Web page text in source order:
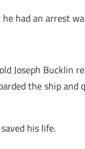
had an arrest
Joseph Bucklin
the ship and
his life.